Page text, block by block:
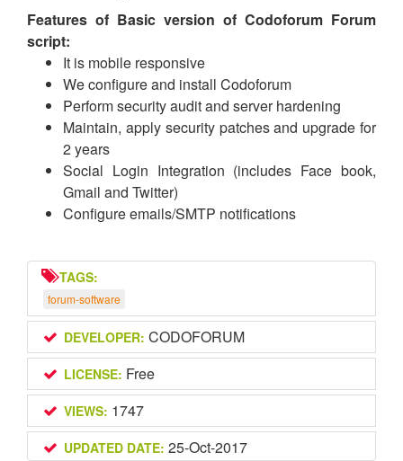
Features of Basic version of Codoforum Forum
script:
It is mobile responsive
We configure and install Codoforum
Perform security audit and server hardening
Maintain, apply security patches and upgrade for
2 years
Social Login Integration (includes Face book,
Gmail and Twitter)
Configure emails/SMTP notifications
TAGS:
forum-software
DEVELOPER: CODOFORUM
LICENSE: Free
VIEWS: 1747
UPDATED DATE: 25-Oct-2017